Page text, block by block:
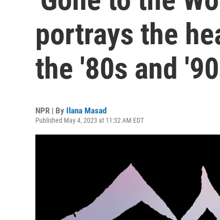
portrays the
the '80s and
NPR | By Ilana Masad
Published May 4, 2023 at 11:32 AM EDT